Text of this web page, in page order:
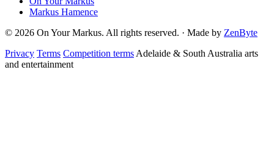
Markus Hamence
© 2026 On Your Markus. All rights reserved. · Made by ZenByte
Privacy Terms Competition terms Adelaide & South Australia arts
and entertainment